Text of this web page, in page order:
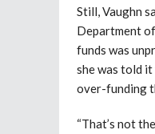
Still, Vaughn
Department
funds was
she was told
over-funding
“That’s not